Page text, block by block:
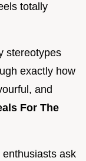
totally
stereotypes
exactly how
and
For The
ask